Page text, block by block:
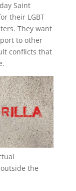
Saint
their LGBT
They want
to other
conflicts that
the